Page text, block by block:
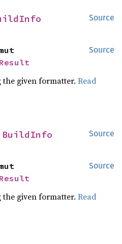
Source
Source
Result
the given formatter.Read
Source
BuildInfo
Source
Result
the given formatter.Read